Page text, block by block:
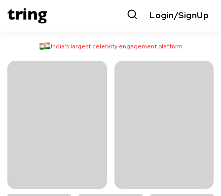
Login/SignUp
India’s largest celebrity engagement platform